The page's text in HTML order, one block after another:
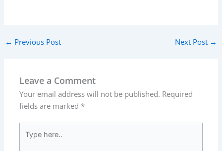
← Previous Post Next Post →
Leave a Comment
Your email address will not be published. Required
fields are marked *
here..